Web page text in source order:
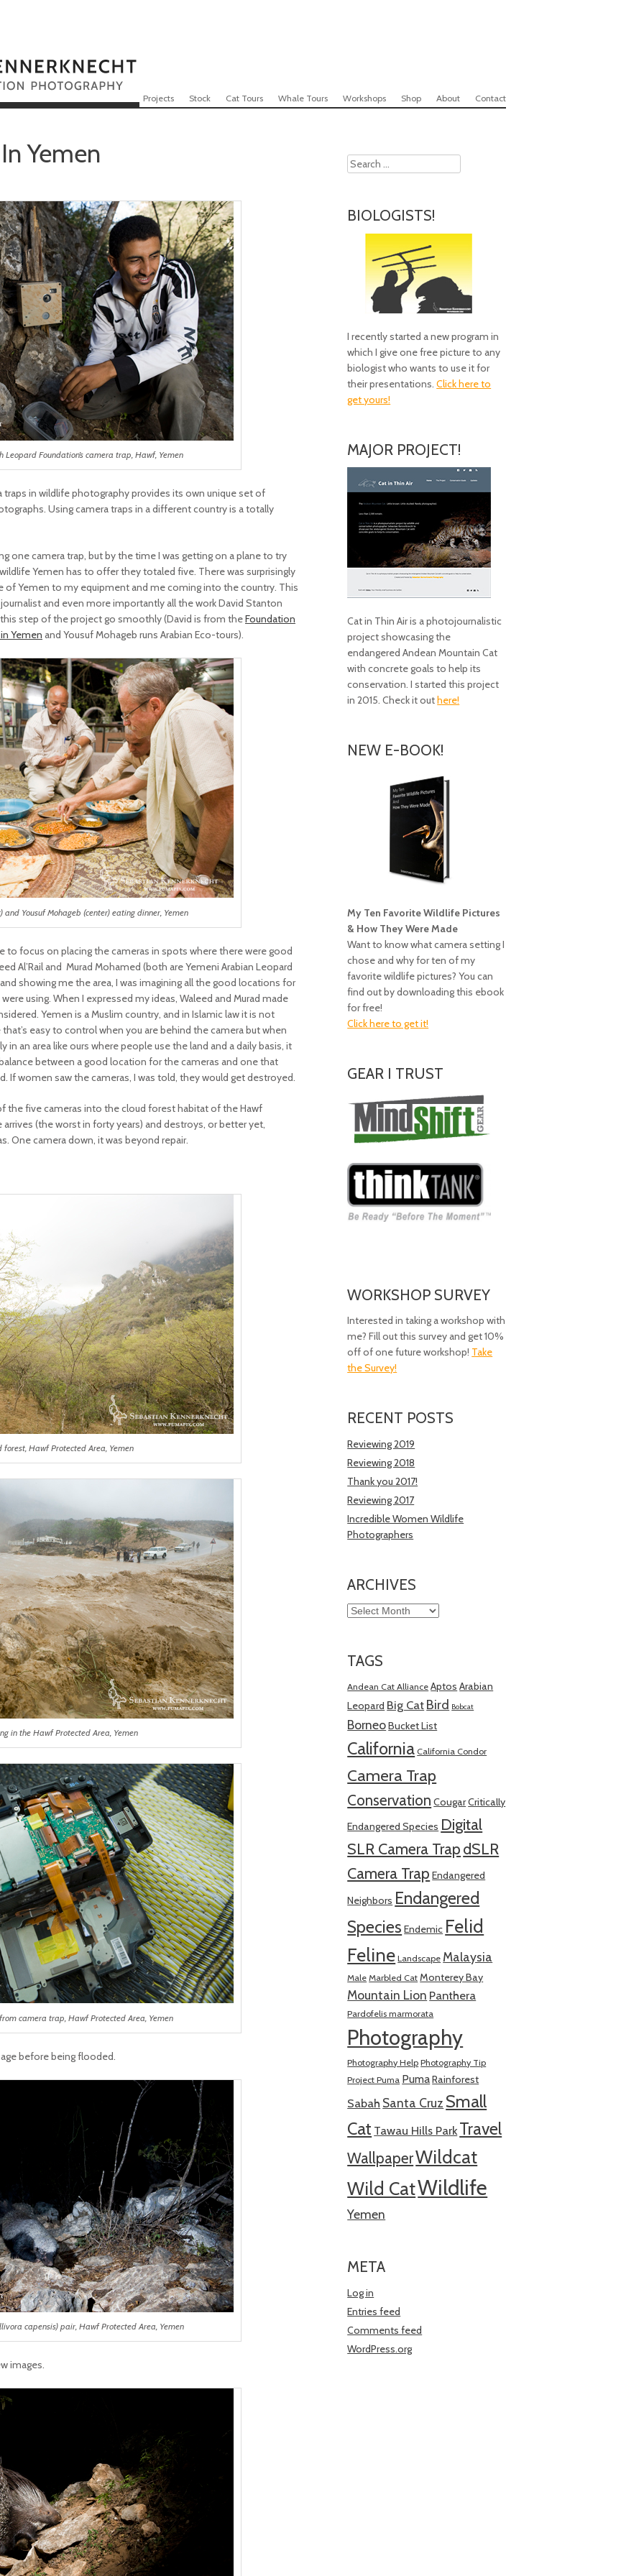
Menu
Skip to content
Projects Stock Cat Tours Whale Tours Workshops Shop About Contact
Yemen
Leopard Foundation’s camera trap, Hawf, Yemen
traps in wildlife photography provides its own unique set of
Using camera traps in a different country is a totally
one camera trap, but by the time I was getting on a plane to try
Yemen has to offer they totaled five. There was surprisingly
Yemen to my equipment and me coming into the country. This
and even more importantly all the work David Stanton
step of the project go smoothly (David is from theFoundation
Yemen and Yousuf Mohageb runs Arabian Eco-tours).
Yousuf Mohageb (center) eating dinner, Yemen
to focus on placing the cameras in spots where there were good
Al’Rail and Murad Mohamed (both are Yemeni Arabian Leopard
showing me the area, I was imagining all the good locations for
using. When I expressed my ideas, Waleed and Murad made
Yemen is a Muslim country, and in Islamic law it is not
easy to control when you are behind the camera but when
in an area like ours where people use the land and a daily basis, it
between a good location for the cameras and one that
If women saw the cameras, I was told, they would get destroyed.
the five cameras into the cloud forest habitat of the Hawf
(the worst in forty years) and destroys, or better yet,
One camera down, it was beyond repair.
forest, Hawf Protected Area, Yemen
in the Hawf Protected Area, Yemen
camera trap, Hawf Protected Area, Yemen
before being flooded.
capensis) pair, Hawf Protected Area, Yemen
images.
Search
BIOLOGISTS!
I recently started a new program in
which I give one free picture to any
biologist who wants to use it for
their presentations.Click here to
get yours!
MAJOR PROJECT!
Cat in Thin Air is a photojournalistic
project showcasing the
endangered Andean Mountain Cat
with concrete goals to help its
conservation. I started this project
in 2015. Check it outhere!
NEW E-BOOK!
My Ten Favorite Wildlife Pictures
& How They Were Made
Want to know what camera setting I
chose and why for ten of my
favorite wildlife pictures? You can
find out by downloading this ebook
for free!
Click here to get it!
GEAR I TRUST
WORKSHOP SURVEY
Interested in taking a workshop with
me? Fill out this survey and get 10%
off of one future workshop! Take
the Survey!
RECENT POSTS
Reviewing 2019
Reviewing 2018
Thank you 2017!
Reviewing 2017
Incredible Women Wildlife
Photographers
ARCHIVES
Archives
TAGS
Andean Cat Alliance Aptos Arabian
Leopard Big Cat Bird Bobcat
BorneoBucket List
California California Condor
Camera Trap
Conservation CougarCritically
Endangered Species Digital
SLR Camera TrapdSLR
Camera Trap Endangered
Neighbors Endangered
Species Endemic Felid
Feline Landscape Malaysia
Male Marbled Cat Monterey Bay
Mountain Lion Panthera
Pardofelis marmorata
Photography
Photography Help Photography Tip
Project Puma PumaRainforest
Sabah Santa Cruz Small
Cat Tawau Hills ParkTravel
WallpaperWildcat
Wild CatWildlife
Yemen
META
Log in
Entries feed
Comments feed
WordPress.org